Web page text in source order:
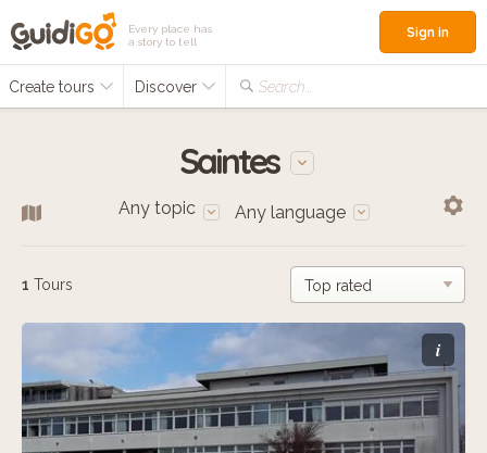
Every place has
a story to tell
Create tours Discover Search...
Sign in
Saintes
Any topic Any language
1 Tours
i